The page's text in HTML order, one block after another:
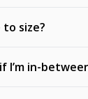
size?
I’m in-